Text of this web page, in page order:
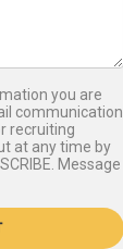
you are
communication
recruiting
at any time by
Message